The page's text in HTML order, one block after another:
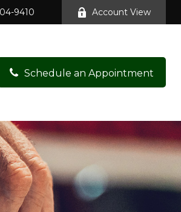
9410 Account View
Schedule an Appointment